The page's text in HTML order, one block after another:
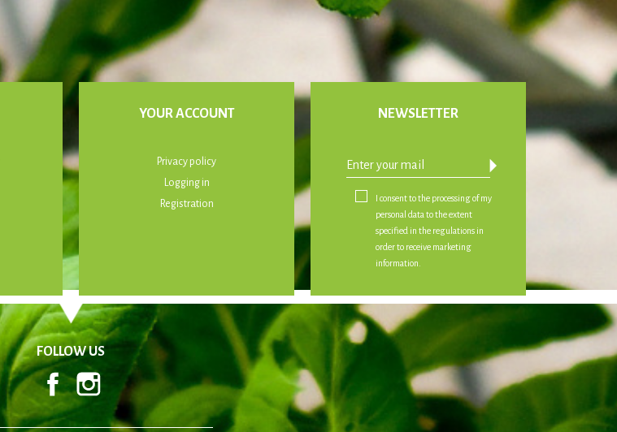
YOUR ACCOUNT
Privacy policy
Logging in
Registration
NEWSLETTER
arrow_drop_down
I consent to the processing of my
personal data to the extent
specified in the regulations in
order to receive marketing
information.
FOLLOW US
Facebook Instagram